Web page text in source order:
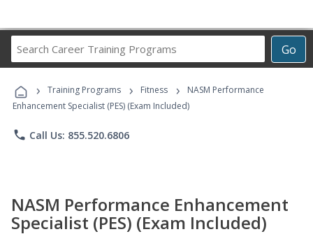
Go
Career
Programs
› Training Programs › Fitness ›
NASM Performance
Enhancement Specialist (PES) (Exam Included)
phone Call Us: 855.520.6806
NASM Performance Enhancement
Specialist (PES) (Exam Included)